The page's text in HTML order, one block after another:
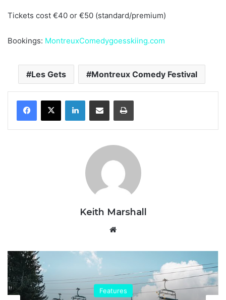
Tickets cost €40 or €50 (standard/premium)
Bookings: MontreuxComedygoesskiing.com
Les Gets Montreux Comedy Festival
LinkedInShare via Email Print
Keith Marshall
Features